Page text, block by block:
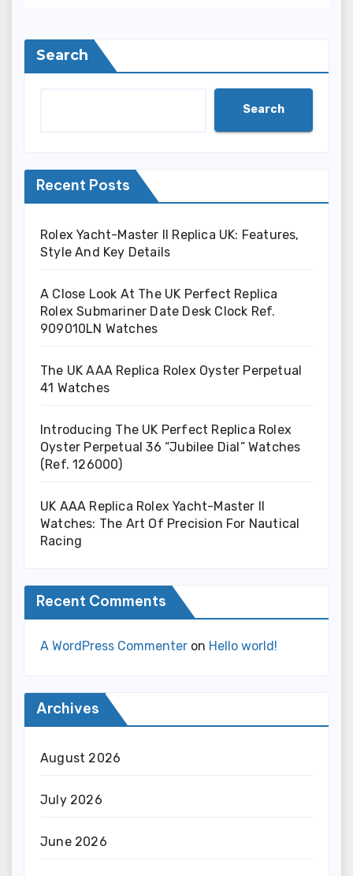
Search
Search
Recent Posts
Rolex Yacht-Master II Replica UK: Features,
Style And Key Details
A Close Look At The UK Perfect Replica
Rolex Submariner Date Desk Clock Ref.
909010LN Watches
The UK AAA Replica Rolex Oyster Perpetual
41 Watches
Introducing The UK Perfect Replica Rolex
Oyster Perpetual 36 “Jubilee Dial” Watches
(Ref. 126000)
UK AAA Replica Rolex Yacht-Master II
Watches: The Art Of Precision For Nautical
Racing
Recent Comments
A WordPress Commenter on Hello world!
Archives
August 2026
July 2026
June 2026